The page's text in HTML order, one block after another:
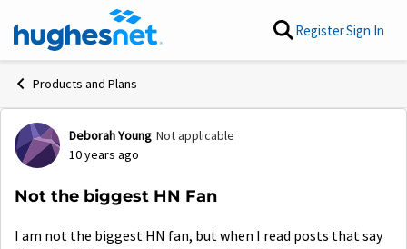
Skip to content RegisterSign In
Products and Plans
Forum Discussion
Deborah Young Not applicable
10 years ago
Not the biggest HN Fan
I am not the biggest HN fan, but when I read posts that say